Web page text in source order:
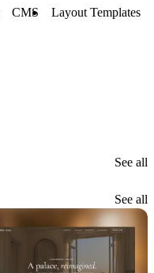
CMS Layout Templates
See all
See all